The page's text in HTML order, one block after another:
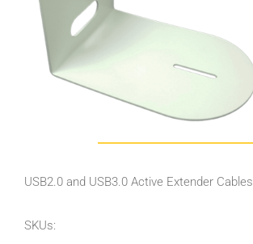
USB2.0 and USB3.0 Active Extender Cables
SKUs: